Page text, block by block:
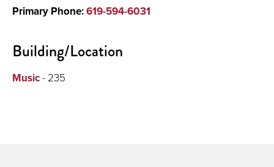
Primary Phone:619-594-6031
Building/Location
Music- 235